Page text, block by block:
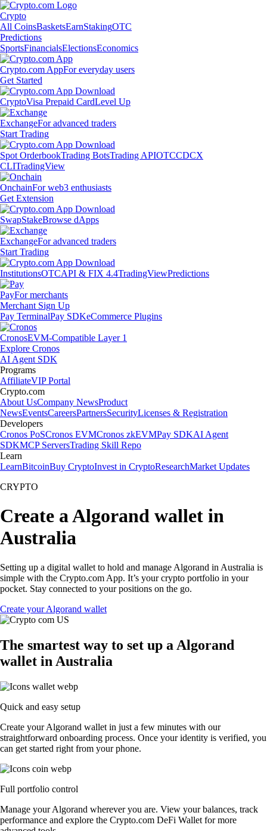
Crypto
All CoinsBasketsEarnStakingOTC
Predictions
SportsFinancialsElectionsEconomics
Crypto.com AppFor everyday users
Get Started
CryptoVisa Prepaid CardLevel Up
ExchangeFor advanced traders
Start Trading
Spot OrderbookTrading BotsTrading APIOTCCDCX
CLITradingView
OnchainFor web3 enthusiasts
Get Extension
SwapStakeBrowse dApps
ExchangeFor advanced traders
Start Trading
InstitutionsOTCAPI & FIX 4.4TradingViewPredictions
PayFor merchants
Merchant Sign Up
Pay TerminalPay SDKeCommerce Plugins
CronosEVM-Compatible Layer 1
Explore Cronos
AI Agent SDK
Programs
AffiliateVIP Portal
Crypto.com
About UsCompany NewsProduct
NewsEventsCareersPartnersSecurityLicenses & Registration
Developers
Cronos PoSCronos EVMCronos zkEVMPay SDKAI Agent
SDKMCP ServersTrading Skill Repo
Learn
LearnBitcoinBuy CryptoInvest in CryptoResearchMarket Updates
CRYPTO
Create a Algorand wallet in
Australia
Setting up a digital wallet to hold and manage Algorand in Australia is
simple with the Crypto.com App. It’s your crypto portfolio in your
pocket. Stay connected to your positions on the go.
Create your Algorand wallet
The smartest way to set up a Algorand
wallet in Australia
Quick and easy setup
Create your Algorand wallet in just a few minutes with our
straightforward onboarding process. Once your identity is verified, you
can get started right from your phone.
Full portfolio control
Manage your Algorand wherever you are. View your balances, track
performance and explore the Crypto.com DeFi Wallet for more